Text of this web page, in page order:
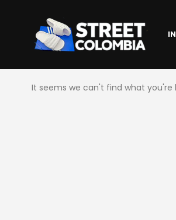
It seems we can't find what you're